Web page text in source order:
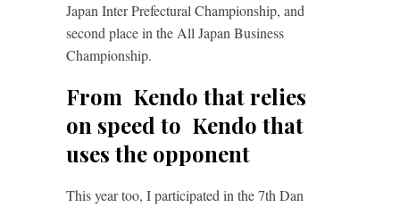
Japan Inter Prefectural Championship, and
second place in the All Japan Business
Championship.
From Kendo that relies
on speed to Kendo that
uses the opponent
This year too, I participated in the 7th Dan